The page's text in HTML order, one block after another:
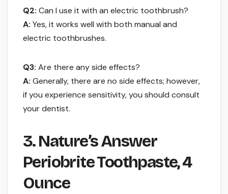
Q2: Can I use it with an electric toothbrush?
A: Yes, it works well with both manual and
electric toothbrushes.
Q3: Are there any side effects?
A: Generally, there are no side effects; however,
if you experience sensitivity, you should consult
your dentist.
3. Nature’s Answer
Periobrite Toothpaste, 4
Ounce